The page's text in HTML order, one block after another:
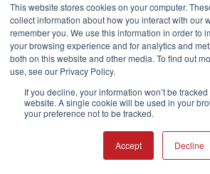
This website stores cookies on your computer.
collect information about how you interact with our
remember you. We use this information in order to
your browsing experience and for analytics and
both on this website and other media. To find out
use, see our Privacy Policy.
If you decline, your information won’t be
website. A single cookie will be used in your
your preference not to be tracked.
Accept Decline
SECURITY
Protect your financial
enterprise-grade